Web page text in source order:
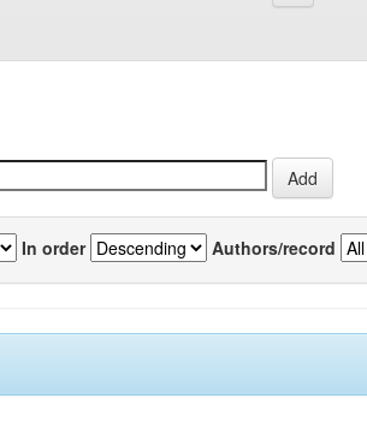
In order Authors/record